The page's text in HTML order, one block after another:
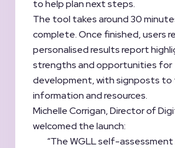
to help plan next steps.
The tool takes around 30
complete. Once finished, users
personalised results report
strengths and opportunities for
development, with signposts
information and resources.
Michelle Corrigan, Director of
welcomed the launch:
“The WGLL self-assessment